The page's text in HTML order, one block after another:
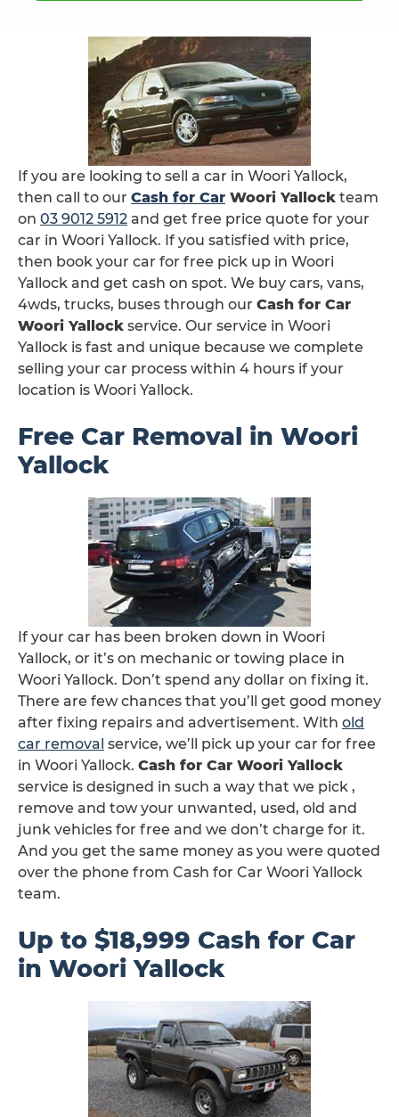
If you are looking to sell a car in Woori Yallock,
then call to our Cash for Car Woori Yallock team
on 03 9012 5912 and get free price quote for your
car in Woori Yallock. If you satisfied with price,
then book your car for free pick up in Woori
Yallock and get cash on spot. We buy cars, vans,
4wds, trucks, buses through our Cash for Car
Woori Yallock service. Our service in Woori
Yallock is fast and unique because we complete
selling your car process within 4 hours if your
location is Woori Yallock.
Free Car Removal in Woori
Yallock
If your car has been broken down in Woori
Yallock, or it’s on mechanic or towing place in
Woori Yallock. Don’t spend any dollar on fixing it.
There are few chances that you’ll get good money
after fixing repairs and advertisement. With old
car removal service, we’ll pick up your car for free
in Woori Yallock. Cash for Car Woori Yallock
service is designed in such a way that we pick ,
remove and tow your unwanted, used, old and
junk vehicles for free and we don’t charge for it.
And you get the same money as you were quoted
over the phone from Cash for Car Woori Yallock
team.
Up to $18,999 Cash for Car
in Woori Yallock